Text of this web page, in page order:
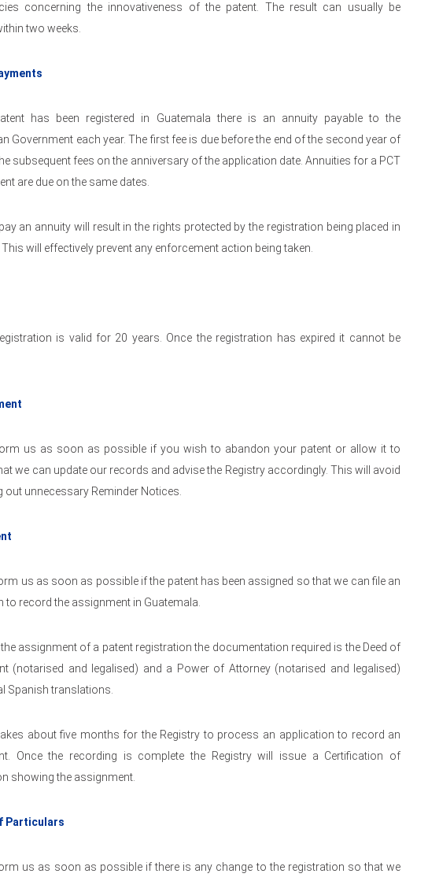
concerning the innovativeness of the patent. The result can usually be
two weeks.
has been registered in Guatemala there is an annuity payable to the
Government each year. The first fee is due before the end of the second year of
subsequent fees on the anniversary of the application date. Annuities for a PCT
are due on the same dates.
an annuity will result in the rights protected by the registration being placed in
will effectively prevent any enforcement action being taken.
is valid for 20 years. Once the registration has expired it cannot be
us as soon as possible if you wish to abandon your patent or allow it to
we can update our records and advise the Registry accordingly. This will avoid
out unnecessary Reminder Notices.
us as soon as possible if the patent has been assigned so that we can file an
to record the assignment in Guatemala.
assignment of a patent registration the documentation required is the Deed of
(notarised and legalised) and a Power of Attorney (notarised and legalised)
Spanish translations.
about five months for the Registry to process an application to record an
Once the recording is complete the Registry will issue a Certification of
showing the assignment.
Particulars
us as soon as possible if there is any change to the registration so that we